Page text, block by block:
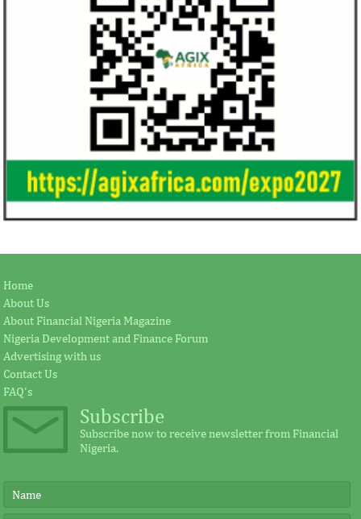
Home
About Us
About Financial Nigeria Magazine
Nigeria Development and Finance Forum
Advertising with us
Contact Us
FAQ's
Subscribe
Subscribe now to receive newsletter from Financial
Nigeria.